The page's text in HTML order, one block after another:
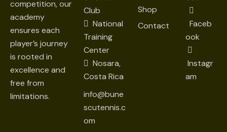
competition, our
academy
ensures each
player’s journey
is rooted in
excellence and
free from
limitations.
Club
National
Training
Center
Nosara,
Costa Rica
info@bune
scutennis.c
om
Shop
Contact
Faceb
ook
Instagr
am